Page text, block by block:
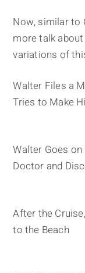
Now, similar to
more talk
variations of
Walter Files a
Tries to Make
Walter Goes
Doctor and
After the
to the Beach